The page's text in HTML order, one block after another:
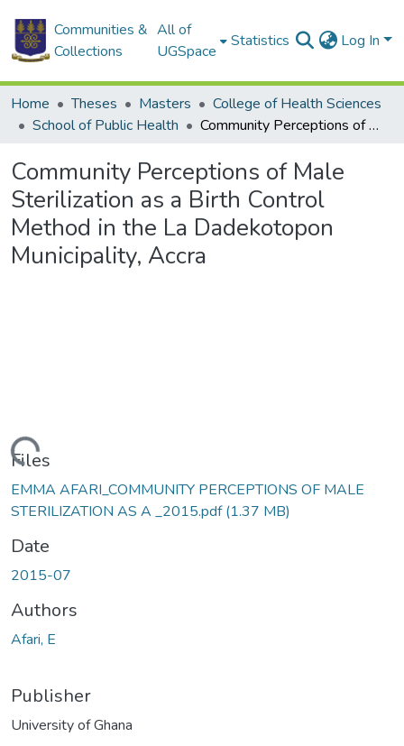
Communities &
Collections
All of
UGSpace
Statistics Log In
Home Theses Masters
College of Health Sciences
School of Public Health
Community Perceptions of Male Sterilization as a Birth Control Method in the La Dadekotopon Municipality, Accra
Community Perceptions of Male
Sterilization as a Birth Control
Method in the La Dadekotopon
Municipality, Accra
Files
EMMA AFARI_COMMUNITY PERCEPTIONS OF MALE
STERILIZATION AS A _2015.pdf(1.37 MB)
Date
2015-07
Authors
Afari, E
Publisher
University of Ghana